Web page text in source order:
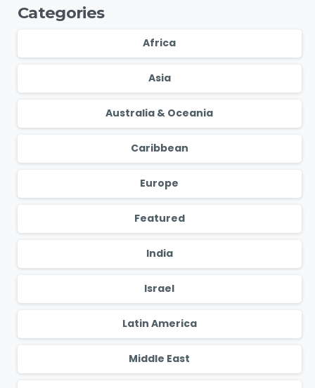
Categories
Africa
Asia
Australia & Oceania
Caribbean
Europe
Featured
India
Israel
Latin America
Middle East